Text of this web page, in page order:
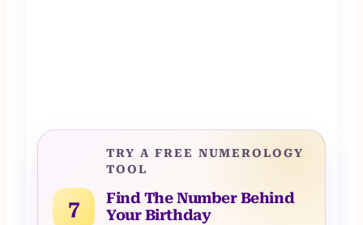
7
TRY A FREE NUMEROLOGY
TOOL
Find The Number Behind
Your Birthday